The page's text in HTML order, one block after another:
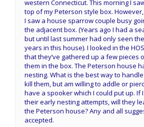
western Connecticut. This morning I
top of my Peterson style box.
I saw a house sparrow couple busy
the adjacent box. (Years ago I had a
but until last summer had only seen
years in this house). I looked in the
that they’ve gathered up a few pieces
them in the box. The Peterson house
nesting. What is the best way to handle
kill them, but am willing to addle or
have a spooker which I could put up. If
their early nesting attempts, will they
the Peterson house? Any and all
accepted.